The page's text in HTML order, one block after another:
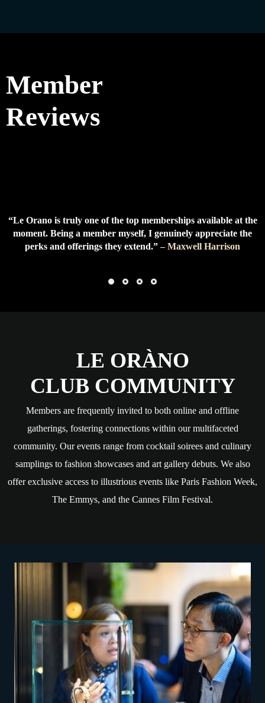
Member
Reviews
“Le Orano is truly one of the top memberships available at the
moment. Being a member myself, I genuinely appreciate the
perks and offerings they extend.”– Maxwell Harrison
LE ORÀNO
CLUB COMMUNITY
Members are frequently invited to both online and offline
gatherings, fostering connections within our multifaceted
community. Our events range from cocktail soirees and culinary
samplings to fashion showcases and art gallery debuts. We also
offer exclusive access to illustrious events like Paris Fashion Week,
The Emmys, and the Cannes Film Festival.